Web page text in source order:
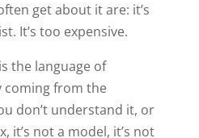
get about it are: it’s
It’s too expensive.
the language of
coming from the
don’t understand it, or
it’s not a model, it’s not